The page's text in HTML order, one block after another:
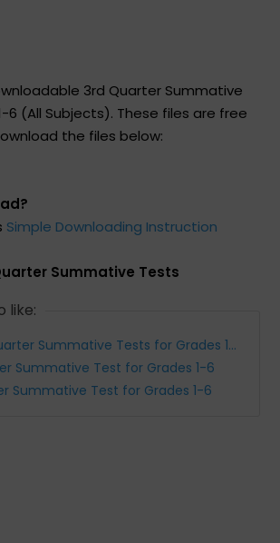
3rd Quarter Summative
6 (All Subjects). These files are free
the files below:
Simple Downloading Instruction
Summative Tests
like:
1st-4th Quarter Summative Tests for Grades 1-6 (All Subjects S.Y. 2020-2021)
Summative Test for Grades 1-6
Summative Test for Grades 1-6